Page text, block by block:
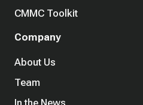
CMMC Toolkit
Company
About Us
Team
In the News